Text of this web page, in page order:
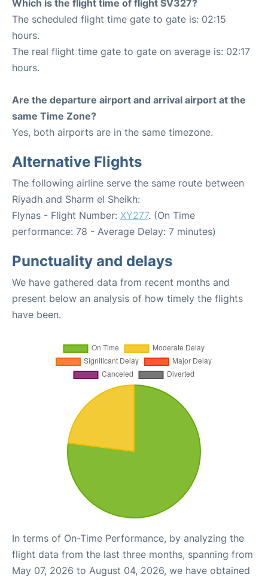
Which is the flight time of flight SV327?
The scheduled flight time gate to gate is: 02:15
hours.
The real flight time gate to gate on average is: 02:17
hours.
Are the departure airport and arrival airport at the
same Time Zone?
Yes, both airports are in the same timezone.
Alternative Flights
The following airline serve the same route between
Riyadh and Sharm el Sheikh:
Flynas - Flight Number: XY277. (On Time
performance: 78 - Average Delay: 7 minutes)
Punctuality and delays
We have gathered data from recent months and
present below an analysis of how timely the flights
have been.
In terms of On-Time Performance, by analyzing the
flight data from the last three months, spanning from
May 07, 2026 to August 04, 2026, we have obtained